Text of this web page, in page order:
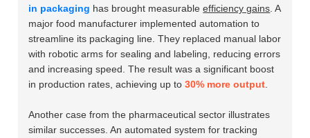
in packaging has brought measurableefficiency gains . A
major food manufacturer implemented automation to
streamline its packaging line. They replaced manual labor
with robotic arms for sealing and labeling, reducing errors
and increasing speed. The result was a significant boost
in production rates, achieving up to30% more output
Another case from the pharmaceutical sector illustrates
similar successes. An automated system for tracking